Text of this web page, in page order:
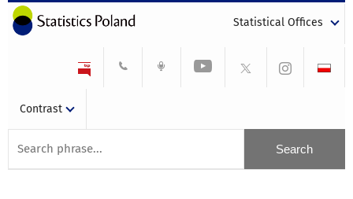
Statistical Offices
Contrast